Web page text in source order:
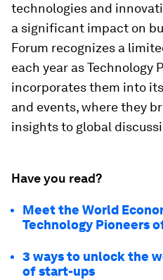
technologies and
a significant impact on
Forum recognizes a
each year as Technology
incorporates them into
and events, where they
insights to global
Have you read?
Meet the World
Technology Pioneers
3 ways to unlock the
of start-ups